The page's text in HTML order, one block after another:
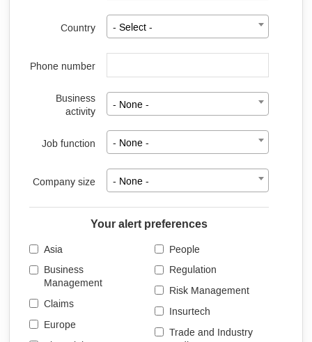
Country - Select -
Phone number
Business
activity
- None -
Job function - None -
Company size - None -
Your alert preferences
Asia
Business
Management
Claims
Europe
People
Regulation
Risk Management
Insurtech
Trade and Industry